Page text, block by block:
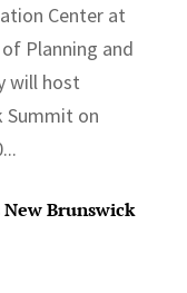
Center at
Planning and
will host
Summit on
Brunswick